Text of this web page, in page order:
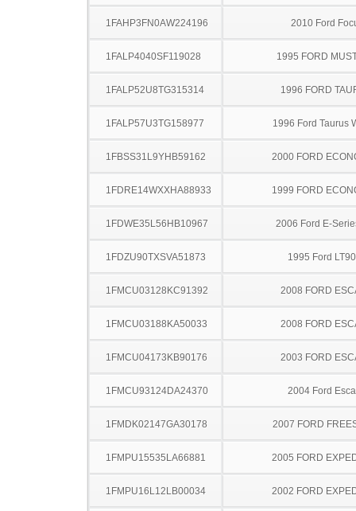
1FAHP3FN0AW224196 2010 Ford
1FALP4040SF119028 1995 FORD
1FALP52U8TG315314 1996 FORD
1FALP57U3TG158977 1996 Ford Taurus
1FBSS31L9YHB59162 2000 FORD
1FDRE14WXXHA88933 1999 FORD
1FDWE35L56HB10967 2006 Ford E-
1FDZU90TXSVA51873 1995 Ford
1FMCU03128KC91392 2008 FORD
1FMCU03188KA50033 2008 FORD
1FMCU04173KB90176 2003 FORD
1FMCU93124DA24370 2004 Ford
1FMDK02147GA30178 2007 FORD
1FMPU15535LA66881 2005 FORD
1FMPU16L12LB00034 2002 FORD